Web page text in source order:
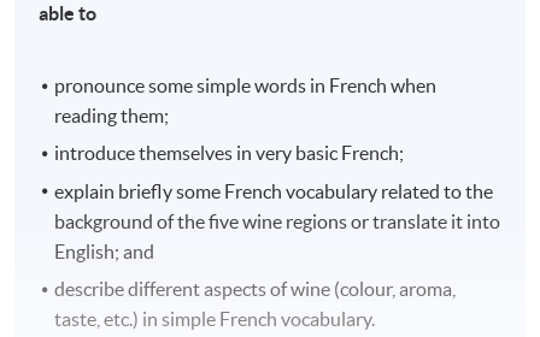
able to
pronounce some simple words in French when
reading them;
introduce themselves in very basic French;
explain briefly some French vocabulary related to the
background of the five wine regions or translate it into
English; and
describe different aspects of wine (colour, aroma,
taste, etc.) in simple French vocabulary.